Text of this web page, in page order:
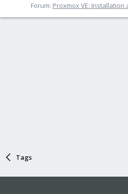
Forum: Proxmox VE:
Tags